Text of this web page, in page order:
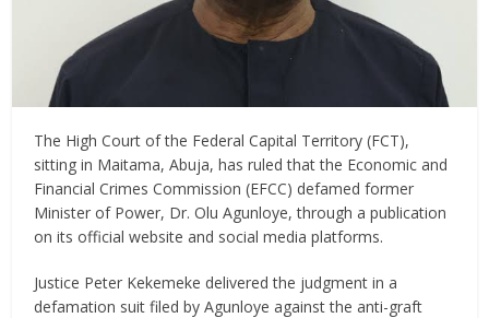
The High Court of the Federal Capital Territory (FCT),
sitting in Maitama, Abuja, has ruled that the Economic and
Financial Crimes Commission (EFCC) defamed former
Minister of Power, Dr. Olu Agunloye, through a publication
on its official website and social media platforms.
Justice Peter Kekemeke delivered the judgment in a
defamation suit filed by Agunloye against the anti-graft